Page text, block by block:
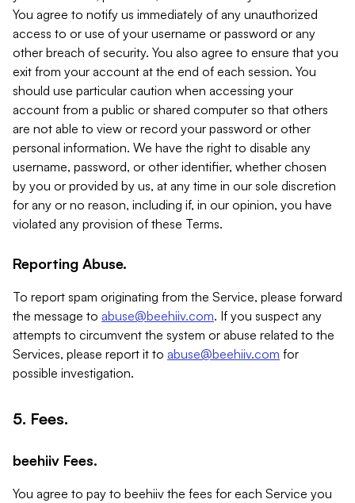
You agree to notify us immediately of any unauthorized
access to or use of your username or password or any
other breach of security. You also agree to ensure that you
exit from your account at the end of each session. You
should use particular caution when accessing your
account from a public or shared computer so that others
are not able to view or record your password or other
personal information. We have the right to disable any
username, password, or other identifier, whether chosen
by you or provided by us, at any time in our sole discretion
for any or no reason, including if, in our opinion, you have
violated any provision of these Terms.
Reporting Abuse.
To report spam originating from the Service, please forward
the message to abuse@beehiiv.com. If you suspect any
attempts to circumvent the system or abuse related to the
Services, please report it to abuse@beehiiv.com for
possible investigation.
5. Fees.
beehiiv Fees.
You agree to pay to beehiiv the fees for each Service you